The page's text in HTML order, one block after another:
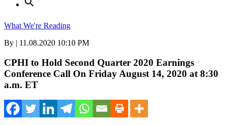
What We're Reading
By | 11.08.2020 10:10 PM
CPHI to Hold Second Quarter 2020 Earnings
Conference Call On Friday August 14, 2020 at 8:30
a.m. ET